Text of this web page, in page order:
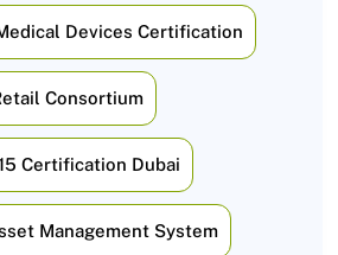
Devices Certification
Consortium
Certification Dubai
Management System